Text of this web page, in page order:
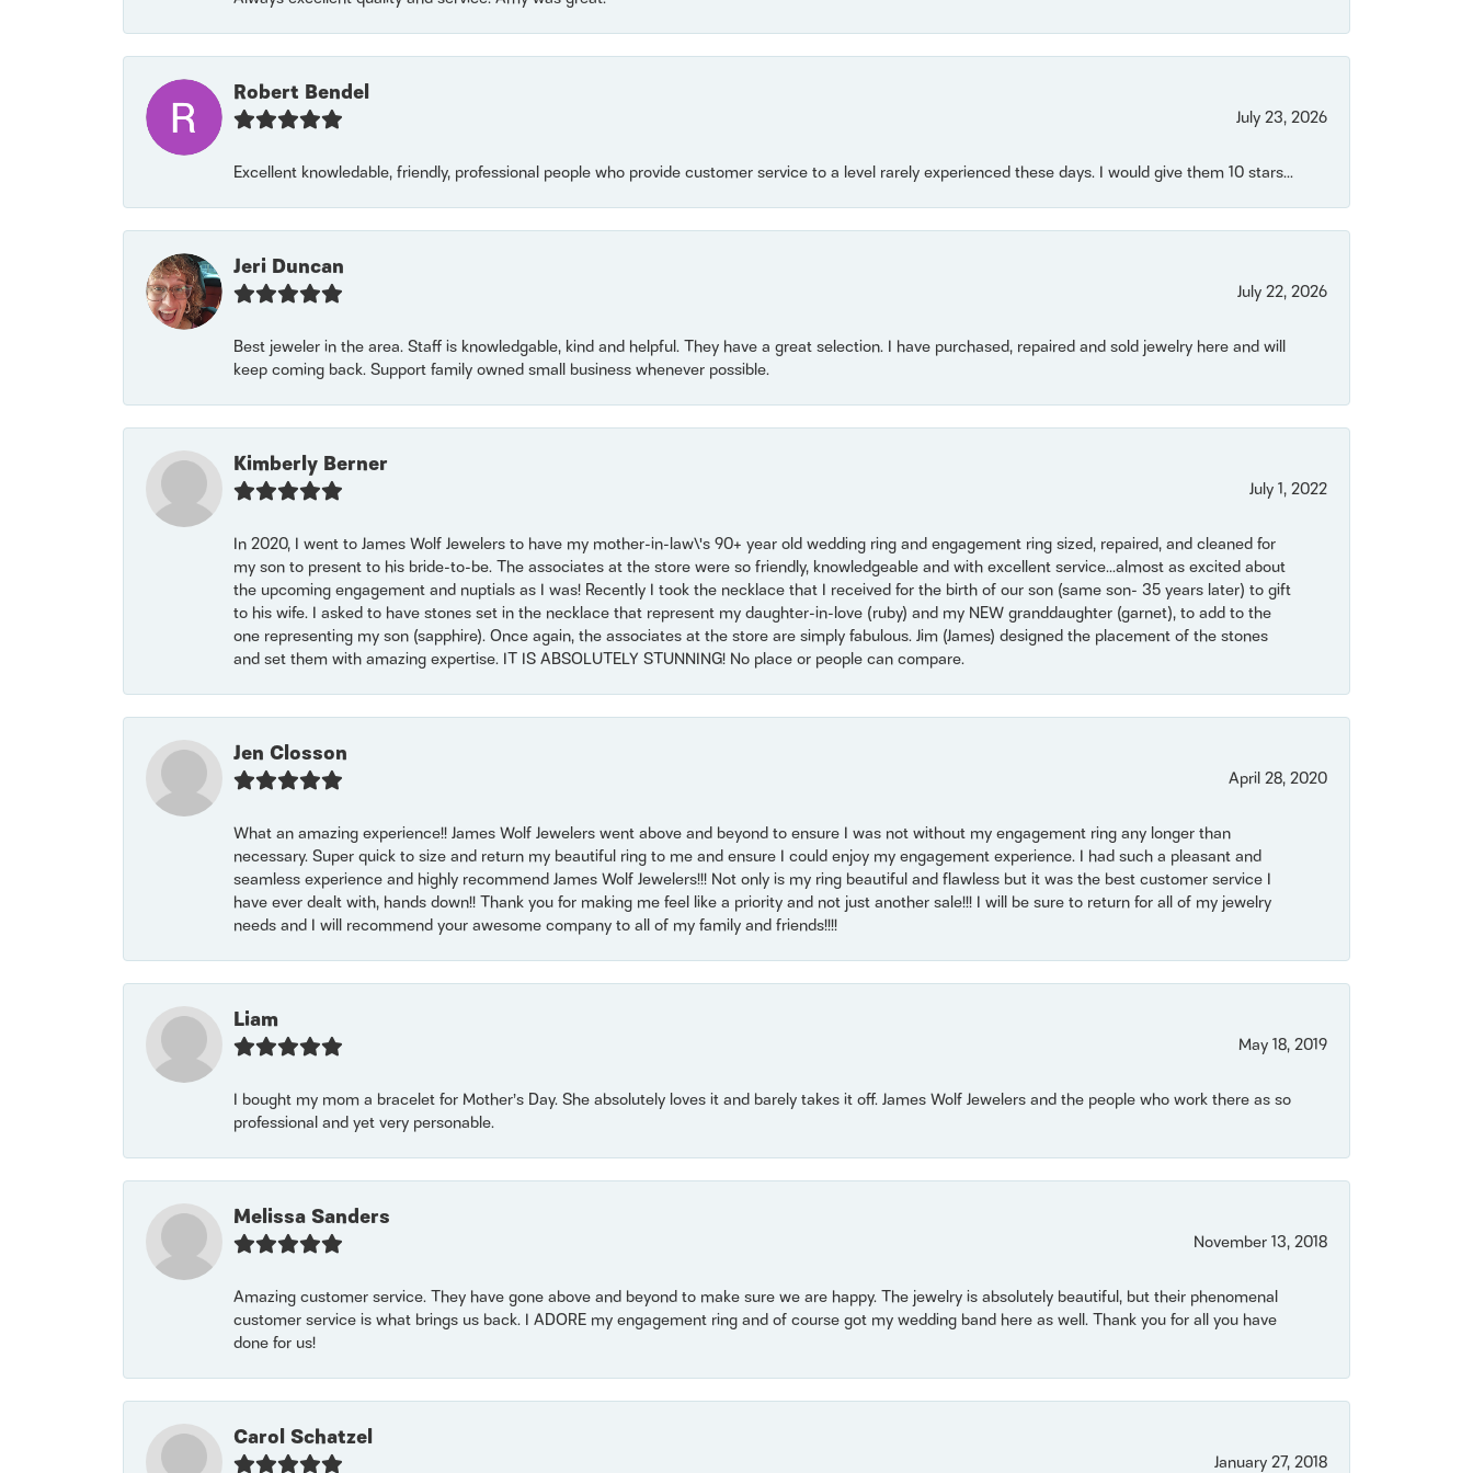
Robert Bendel
July 23, 2026
Excellent knowledable, friendly, professional people who provide customer service to a level rarely experienced these days. I would give them 10 stars...
Jeri Duncan
July 22, 2026
Best jeweler in the area. Staff is knowledgable, kind and helpful. They have a great selection. I have purchased, repaired and sold jewelry here and will
keep coming back. Support family owned small business whenever possible.
Kimberly Berner
July 1, 2022
In 2020, I went to James Wolf Jewelers to have my mother-in-law\'s 90+ year old wedding ring and engagement ring sized, repaired, and cleaned for
my son to present to his bride-to-be. The associates at the store were so friendly, knowledgeable and with excellent service...almost as excited about
the upcoming engagement and nuptials as I was! Recently I took the necklace that I received for the birth of our son (same son- 35 years later) to gift
to his wife. I asked to have stones set in the necklace that represent my daughter-in-love (ruby) and my NEW granddaughter (garnet), to add to the
one representing my son (sapphire). Once again, the associates at the store are simply fabulous. Jim (James) designed the placement of the stones
and set them with amazing expertise. IT IS ABSOLUTELY STUNNING! No place or people can compare.
Jen Closson
April 28, 2020
What an amazing experience!! James Wolf Jewelers went above and beyond to ensure I was not without my engagement ring any longer than
necessary. Super quick to size and return my beautiful ring to me and ensure I could enjoy my engagement experience. I had such a pleasant and
seamless experience and highly recommend James Wolf Jewelers!!! Not only is my ring beautiful and flawless but it was the best customer service I
have ever dealt with, hands down!! Thank you for making me feel like a priority and not just another sale!!! I will be sure to return for all of my jewelry
needs and I will recommend your awesome company to all of my family and friends!!!!
Liam
May 18, 2019
I bought my mom a bracelet for Mother’s Day. She absolutely loves it and barely takes it off. James Wolf Jewelers and the people who work there as so
professional and yet very personable.
Melissa Sanders
November 13, 2018
Amazing customer service. They have gone above and beyond to make sure we are happy. The jewelry is absolutely beautiful, but their phenomenal
customer service is what brings us back. I ADORE my engagement ring and of course got my wedding band here as well. Thank you for all you have
done for us!
Carol Schatzel
January 27, 2018